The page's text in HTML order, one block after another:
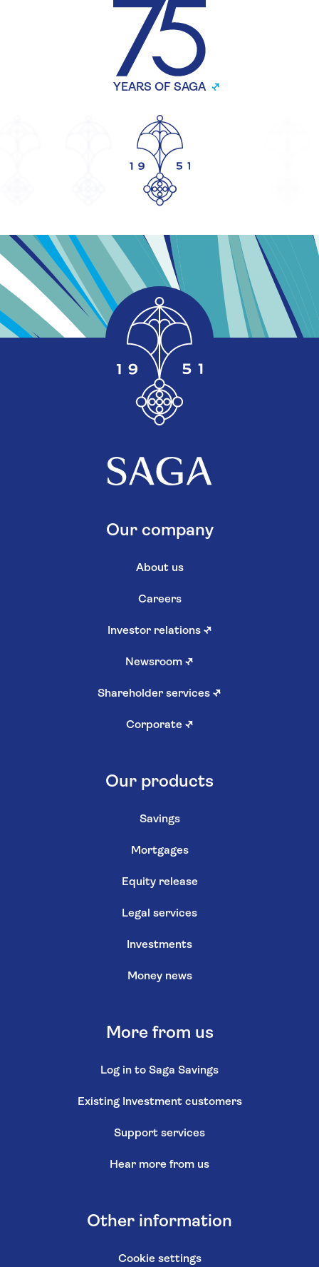
YEARS OF SAGA
Our company
About us
Careers
Investor relations ↗
Newsroom ↗
Shareholder services ↗
Corporate ↗
Our products
Savings
Mortgages
Equity release
Legal services
Investments
Money news
More from us
Log in to Saga Savings
Existing Investment customers
Support services
Hear more from us
Other information
Cookie settings